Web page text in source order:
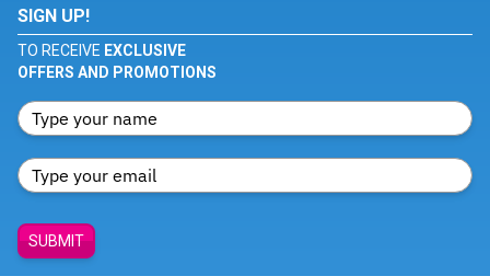
SIGN UP!
TO RECEIVE EXCLUSIVE
OFFERS AND PROMOTIONS
SUBMIT